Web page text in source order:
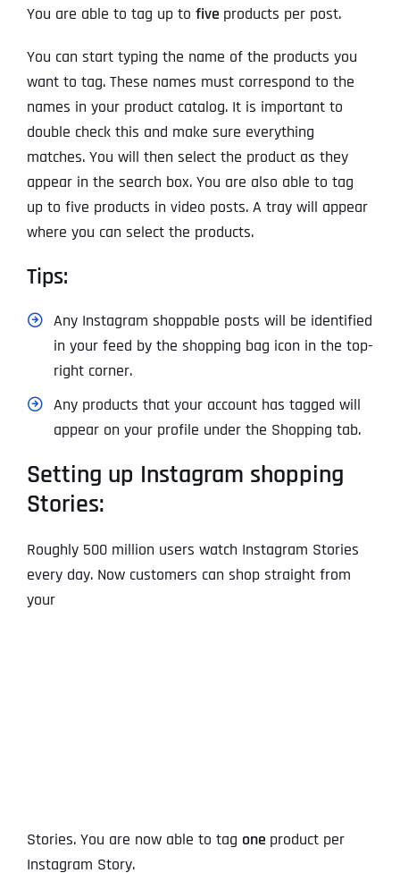
You are able to tag up to five products per post.
You can start typing the name of the products you
want to tag. These names must correspond to the
names in your product catalog. It is important to
double check this and make sure everything
matches. You will then select the product as they
appear in the search box. You are also able to tag
up to five products in video posts. A tray will appear
where you can select the products.
Tips:
Any Instagram shoppable posts will be identified
in your feed by the shopping bag icon in the top-
right corner.
Any products that your account has tagged will
appear on your profile under the Shopping tab.
Setting up Instagram shopping
Stories:
Roughly 500 million users watch Instagram Stories
every day. Now customers can shop straight from
your
Stories. You are now able to tag one product per
Instagram Story.